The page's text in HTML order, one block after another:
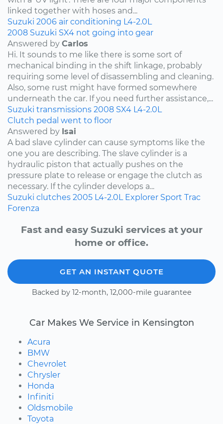
linked together with hoses and...
Suzuki 2006 air conditioning L4-2.0L
2008 Suzuki SX4 not going into gear
Answered by Carlos
Hi. It sounds to me like there is some sort of
mechanical binding in the shift linkage, probably
requiring some level of disassembling and cleaning.
Also, some rust might have formed somewhere
underneath the car. If you need further assistance,...
Suzuki transmissions 2008 SX4 L4-2.0L
Clutch pedal went to floor
Answered by Isai
A bad slave cylinder can cause symptoms like the
one you are describing. The slave cylinder is a
hydraulic piston that actually pushes on the
pressure plate to release or engage the clutch as
necessary. If the cylinder develops a...
Suzuki clutches 2005 L4-2.0L Explorer Sport Trac
Forenza
Fast and easy Suzuki services at your
home or office.
GET AN INSTANT QUOTE
Backed by 12-month, 12,000-mile guarantee
Car Makes We Service in Kensington
Acura
BMW
Chevrolet
Chrysler
Honda
Infiniti
Oldsmobile
Toyota